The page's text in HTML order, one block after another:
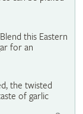
this Eastern
for an
the twisted
of garlic